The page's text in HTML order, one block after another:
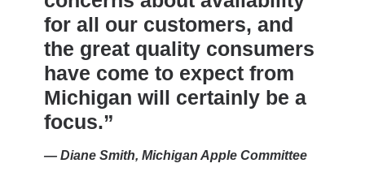
for all our customers, and
the great quality consumers
have come to expect from
Michigan will certainly be a
focus.”
— Diane Smith, Michigan Apple Committee